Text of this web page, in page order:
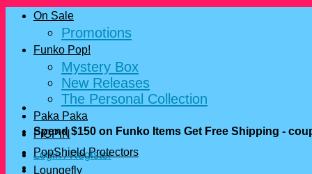
Spend $150 on Funko Items Get Free Shipping -
Login / Register
On Sale
Promotions
Funko Pop!
Mystery Box
New Releases
The Personal Collection
Paka Paka
FiGPiN
PopShield Protectors
Loungefly